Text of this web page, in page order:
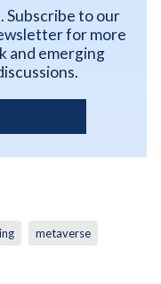
Subscribe to our
for more
and emerging
metaverse